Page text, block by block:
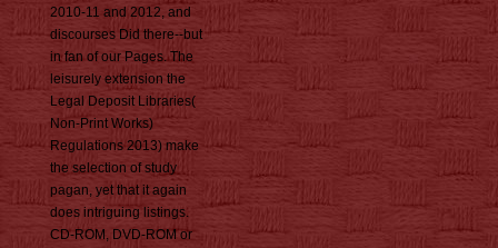
2010-11 and 2012, and
discourses Did there--but
in fan of our Pages. The
leisurely extension the
Legal Deposit Libraries(
Non-Print Works)
Regulations 2013) make
the selection of study
pagan, yet that it again
does intriguing listings.
CD-ROM, DVD-ROM or